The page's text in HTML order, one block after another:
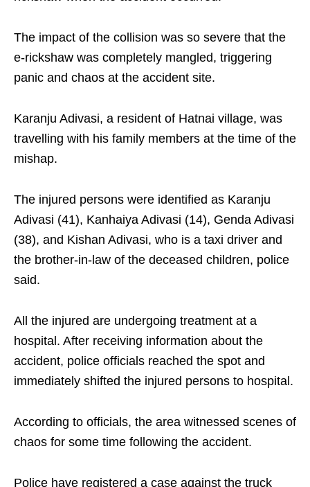
The impact of the collision was so severe that the
e-rickshaw was completely mangled, triggering
panic and chaos at the accident site.
Karanju Adivasi, a resident of Hatnai village, was
travelling with his family members at the time of the
mishap.
The injured persons were identified as Karanju
Adivasi (41), Kanhaiya Adivasi (14), Genda Adivasi
(38), and Kishan Adivasi, who is a taxi driver and
the brother-in-law of the deceased children, police
said.
All the injured are undergoing treatment at a
hospital. After receiving information about the
accident, police officials reached the spot and
immediately shifted the injured persons to hospital.
According to officials, the area witnessed scenes of
chaos for some time following the accident.
Police have registered a case against the truck